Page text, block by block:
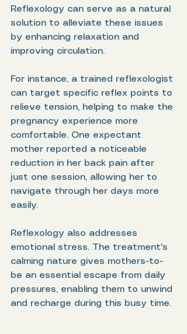
Reflexology can serve as a natural
solution to alleviate these issues
by enhancing relaxation and
improving circulation.
For instance, a trained reflexologist
can target specific reflex points to
relieve tension, helping to make the
pregnancy experience more
comfortable. One expectant
mother reported a noticeable
reduction in her back pain after
just one session, allowing her to
navigate through her days more
easily.
Reflexology also addresses
emotional stress. The treatment's
calming nature gives mothers-to-
be an essential escape from daily
pressures, enabling them to unwind
and recharge during this busy time.